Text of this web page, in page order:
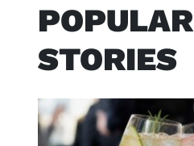
POPULAR
STORIES